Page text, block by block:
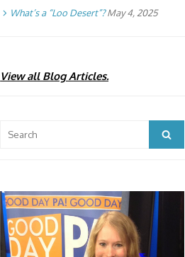
What’s a “Loo Desert”? May 4, 2025
View all Blog Articles.
for:
Search